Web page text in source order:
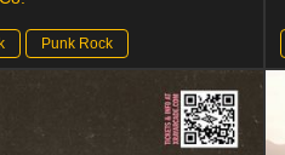
Punk Rock